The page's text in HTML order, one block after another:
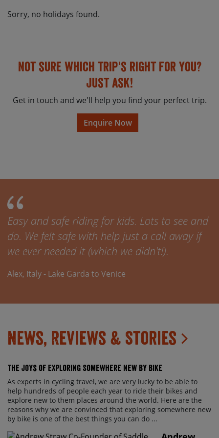
Sorry, no holidays found.
Not sure which trip's right for you?
Just ask!
Get in touch and we'll help you find your perfect trip.
Enquire Now
Easy and safe riding for kids. Lots to see and
do. We felt safe with help just a call away if
we ever needed it (which we didn't!).
Alex, Italy - Lake Garda to Venice
News, Reviews & Stories
The Joys of Exploring Somewhere New By Bike
As experts in cycling travel, we are very lucky to be able to
help hundreds of people each year to ride their bikes and
explore new to them places around the world. Here are the
reasons why we are convinced that exploring somewhere new
by bike is one of the best things you can do ...